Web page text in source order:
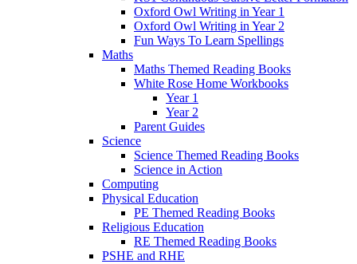
Oxford Owl Writing in Year 1
Oxford Owl Writing in Year 2
Fun Ways To Learn Spellings
Maths
Maths Themed Reading Books
White Rose Home Workbooks
Year 1
Year 2
Parent Guides
Science
Science Themed Reading Books
Science in Action
Computing
Physical Education
PE Themed Reading Books
Religious Education
RE Themed Reading Books
PSHE and RHE